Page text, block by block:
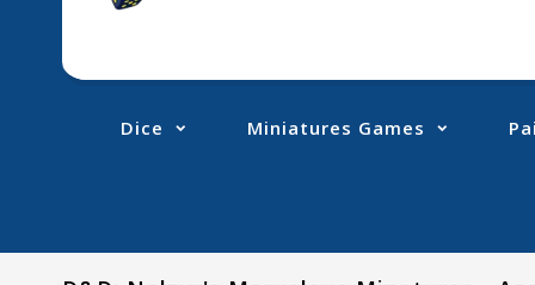
Dice Miniatures Games